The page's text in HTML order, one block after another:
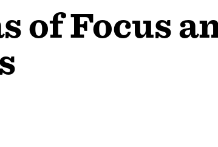
DOWNLOAD
KIT
of Focus